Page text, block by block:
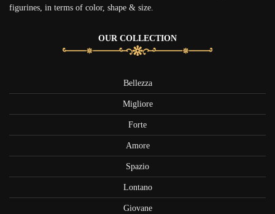
figurines, in terms of color, shape & size.
OUR COLLECTION
Bellezza
Migliore
Forte
Amore
Spazio
Lontano
Giovane